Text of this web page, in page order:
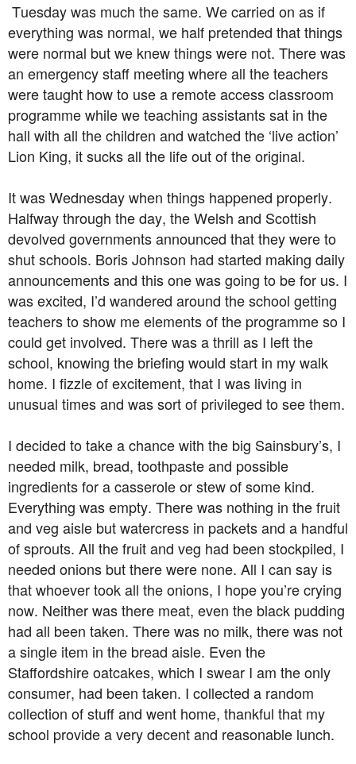
Tuesday was much the same. We carried on as if
everything was normal, we half pretended that things
were normal but we knew things were not. There was
an emergency staff meeting where all the teachers
were taught how to use a remote access classroom
programme while we teaching assistants sat in the
hall with all the children and watched the ‘live action’
Lion King, it sucks all the life out of the original.
It was Wednesday when things happened properly.
Halfway through the day, the Welsh and Scottish
devolved governments announced that they were to
shut schools. Boris Johnson had started making daily
announcements and this one was going to be for us. I
was excited, I’d wandered around the school getting
teachers to show me elements of the programme so I
could get involved. There was a thrill as I left the
school, knowing the briefing would start in my walk
home. I fizzle of excitement, that I was living in
unusual times and was sort of privileged to see them.
I decided to take a chance with the big Sainsbury’s, I
needed milk, bread, toothpaste and possible
ingredients for a casserole or stew of some kind.
Everything was empty. There was nothing in the fruit
and veg aisle but watercress in packets and a handful
of sprouts. All the fruit and veg had been stockpiled, I
needed onions but there were none. All I can say is
that whoever took all the onions, I hope you’re crying
now. Neither was there meat, even the black pudding
had all been taken. There was no milk, there was not
a single item in the bread aisle. Even the
Staffordshire oatcakes, which I swear I am the only
consumer, had been taken. I collected a random
collection of stuff and went home, thankful that my
school provide a very decent and reasonable lunch.